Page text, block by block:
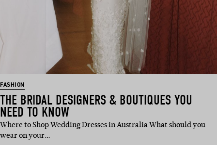
FASHION
THE BRIDAL DESIGNERS & BOUTIQUES YOU
NEED TO KNOW
Where to Shop Wedding Dresses in Australia What should you
wear on your…